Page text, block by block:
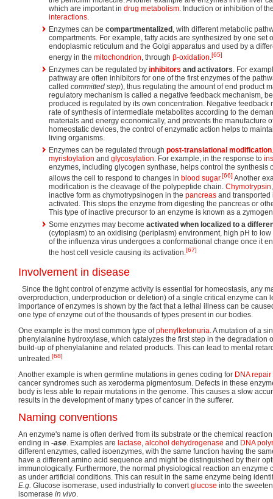
which are important in drug metabolism. Induction or inhibition of
interactions.
Enzymes can be compartmentalized, with different metabolic
compartments. For example, fatty acids are synthesized by one set
endoplasmic reticulum and the Golgi apparatus and used by a
energy in the mitochondrion, through β-oxidation.[65]
Enzymes can be regulated by inhibitors and activators. For
pathway are often inhibitors for one of the first enzymes of the
called committed step), thus regulating the amount of end product
regulatory mechanism is called a negative feedback mechanism,
produced is regulated by its own concentration. Negative feedback
rate of synthesis of intermediate metabolites according to the
materials and energy economically, and prevents the manufacture
homeostatic devices, the control of enzymatic action helps to
living organisms.
Enzymes can be regulated through post-translational modification
myristoylation and glycosylation. For example, in the response to
enzymes, including glycogen synthase, helps control the synthesis
allows the cell to respond to changes in blood sugar.[66] Another
modification is the cleavage of the polypeptide chain. Chymotrypsin
inactive form as chymotrypsinogen in the pancreas and transported
activated. This stops the enzyme from digesting the pancreas or
This type of inactive precursor to an enzyme is known as a
Some enzymes may become activated when localized to a
(cytoplasm) to an oxidising (periplasm) environment, high pH to
of the influenza virus undergoes a conformational change once it
the host cell vesicle causing its activation.[67]
Involvement in disease
Since the tight control of enzyme activity is essential for homeostasis, any
overproduction, underproduction or deletion) of a single critical enzyme can
importance of enzymes is shown by the fact that a lethal illness can be
one type of enzyme out of the thousands of types present in our bodies.
One example is the most common type ofphenylketonuria. A mutation of a
phenylalanine hydroxylase, which catalyzes the first step in the degradation
build-up of phenylalanine and related products. This can lead to mental
untreated.[68]
Another example is when germline mutations in genes coding for DNA repair
cancer syndromes such as xeroderma pigmentosum. Defects in these
body is less able to repair mutations in the genome. This causes a slow
results in the development of many types of cancer in the sufferer.
Naming conventions
An enzyme's name is often derived from its substrate or the chemical
ending in -ase. Examples are lactase, alcohol dehydrogenase and DNA
different enzymes, called isoenzymes, with the same function having the
have a different amino acid sequence and might be distinguished by their
immunologically. Furthermore, the normal physiological reaction an enzyme
as under artificial conditions. This can result in the same enzyme being
E.g. Glucose isomerase, used industrially to convertglucose into the
isomerase in vivo.